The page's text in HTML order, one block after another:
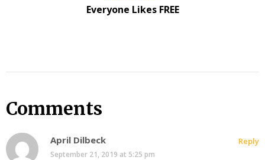
Everyone Likes FREE
Comments
April Dilbeck
September 21, 2019 at 5:25 pm
Reply